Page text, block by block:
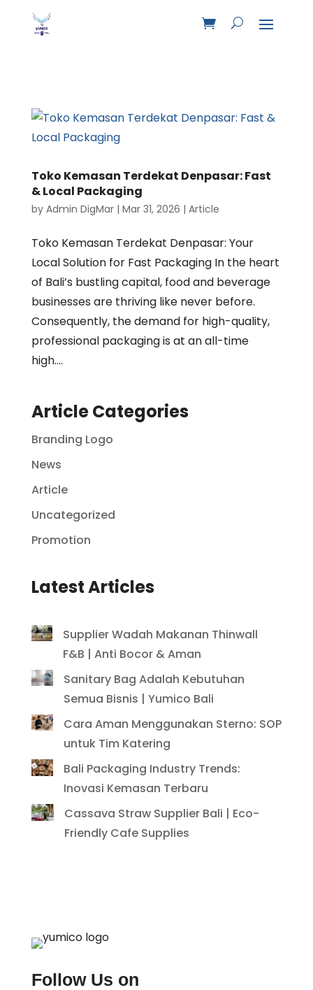
Toko Kemasan Terdekat Denpasar: Fast
& Local Packaging
by Admin DigMar| Mar 31, 2026 | Article
Toko Kemasan Terdekat Denpasar: Your
Local Solution for Fast Packaging In the heart
of Bali’s bustling capital, food and beverage
businesses are thriving like never before.
Consequently, the demand for high-quality,
professional packaging is at an all-time
high....
Article Categories
Branding Logo
News
Article
Uncategorized
Promotion
Latest Articles
Supplier Wadah Makanan Thinwall
F&B | Anti Bocor & Aman
Sanitary Bag Adalah Kebutuhan
Semua Bisnis | Yumico Bali
Cara Aman Menggunakan Sterno: SOP
untuk Tim Katering
Bali Packaging Industry Trends:
Inovasi Kemasan Terbaru
Cassava Straw Supplier Bali | Eco-
Friendly Cafe Supplies
Follow Us on